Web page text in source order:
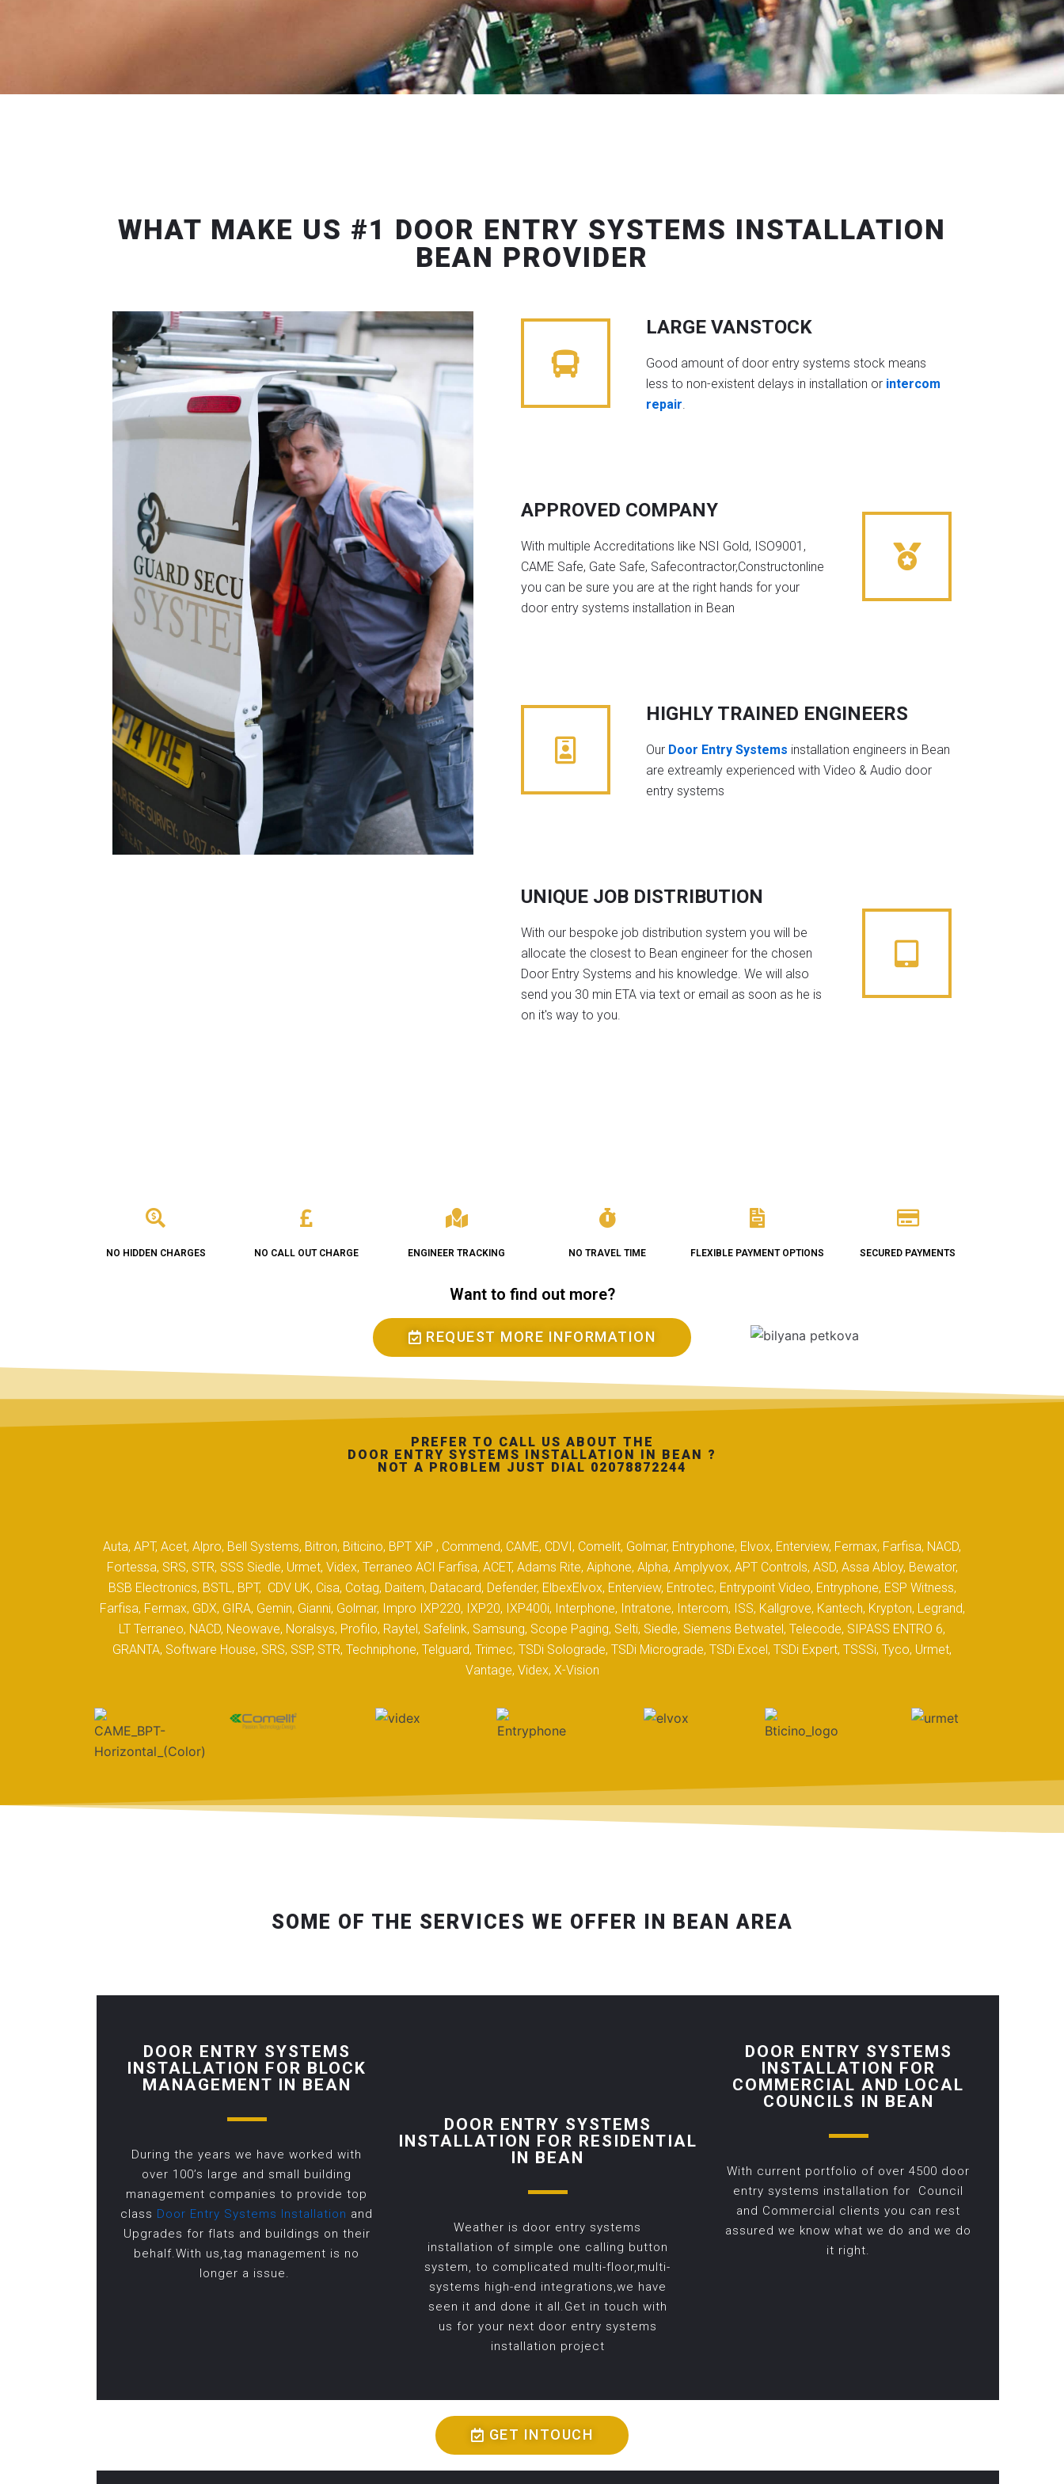
WHAT MAKE US #1 DOOR ENTRY SYSTEMS INSTALLATION
BEAN PROVIDER
LARGE VANSTOCK
Good amount of door entry systems stock means
less to non-existent delays in installation or intercom
repair.
APPROVED COMPANY
With multiple Accreditations like NSI Gold, ISO9001,
CAME Safe, Gate Safe, Safecontractor,Constructonline
you can be sure you are at the right hands for your
door entry systems installation in Bean
HIGHLY TRAINED ENGINEERS
Our Door Entry Systems installation engineers in Bean
are extreamly experienced with Video & Audio door
entry systems
UNIQUE JOB DISTRIBUTION
With our bespoke job distribution system you will be
allocate the closest to Bean engineer for the chosen
Door Entry Systems and his knowledge. We will also
send you 30 min ETA via text or email as soon as he is
on it's way to you.
NO HIDDEN CHARGES NO CALL OUT CHARGE ENGINEER TRACKING NO TRAVEL TIME FLEXIBLE PAYMENT OPTIONS SECURED PAYMENTS
Want to find out more?
REQUEST MORE INFORMATION
PREFER TO CALL US ABOUT THE
DOOR ENTRY SYSTEMS INSTALLATION IN BEAN ?
NOT A PROBLEM JUST DIAL 02078872244
Auta, APT, Acet, Alpro, Bell Systems, Bitron, Biticino, BPT XiP , Commend, CAME, CDVI, Comelit, Golmar, Entryphone, Elvox, Enterview, Fermax, Farfisa, NACD,
Fortessa, SRS, STR, SSS Siedle, Urmet, Videx, Terraneo ACI Farfisa, ACET, Adams Rite, Aiphone, Alpha, Amplyvox, APT Controls, ASD, Assa Abloy, Bewator,
BSB Electronics, BSTL, BPT, CDV UK, Cisa, Cotag, Daitem, Datacard, Defender, ElbexElvox, Enterview, Entrotec, Entrypoint Video, Entryphone, ESP Witness,
Farfisa, Fermax, GDX, GIRA, Gemin, Gianni, Golmar, Impro IXP220, IXP20, IXP400i, Interphone, Intratone, Intercom, ISS, Kallgrove, Kantech, Krypton, Legrand,
LT Terraneo, NACD, Neowave, Noralsys, Profilo, Raytel, Safelink, Samsung, Scope Paging, Selti, Siedle, Siemens Betwatel, Telecode, SIPASS ENTRO 6,
GRANTA, Software House, SRS, SSP, STR, Techniphone, Telguard, Trimec, TSDi Solograde, TSDi Micrograde, TSDi Excel, TSDi Expert, TSSSi, Tyco, Urmet,
Vantage, Videx, X-Vision
SOME OF THE SERVICES WE OFFER IN BEAN AREA
DOOR ENTRY SYSTEMS
INSTALLATION FOR BLOCK
MANAGEMENT IN BEAN
During the years we have worked with
over 100’s large and small building
management companies to provide top
class Door Entry Systems Installation and
Upgrades for flats and buildings on their
behalf.With us,tag management is no
longer a issue.
DOOR ENTRY SYSTEMS
INSTALLATION FOR RESIDENTIAL
IN BEAN
Weather is door entry systems
installation of simple one calling button
system, to complicated multi-floor,multi-
systems high-end integrations,we have
seen it and done it all.Get in touch with
us for your next door entry systems
installation project
DOOR ENTRY SYSTEMS
INSTALLATION FOR
COMMERCIAL AND LOCAL
COUNCILS IN BEAN
With current portfolio of over 4500 door
entry systems installation for Council
and Commercial clients you can rest
assured we know what we do and we do
it right.
GET INTOUCH